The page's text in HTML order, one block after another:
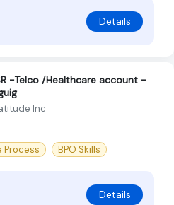
Details
-Telco /Healthcare account -
Inc
Process BPO Skills
Details